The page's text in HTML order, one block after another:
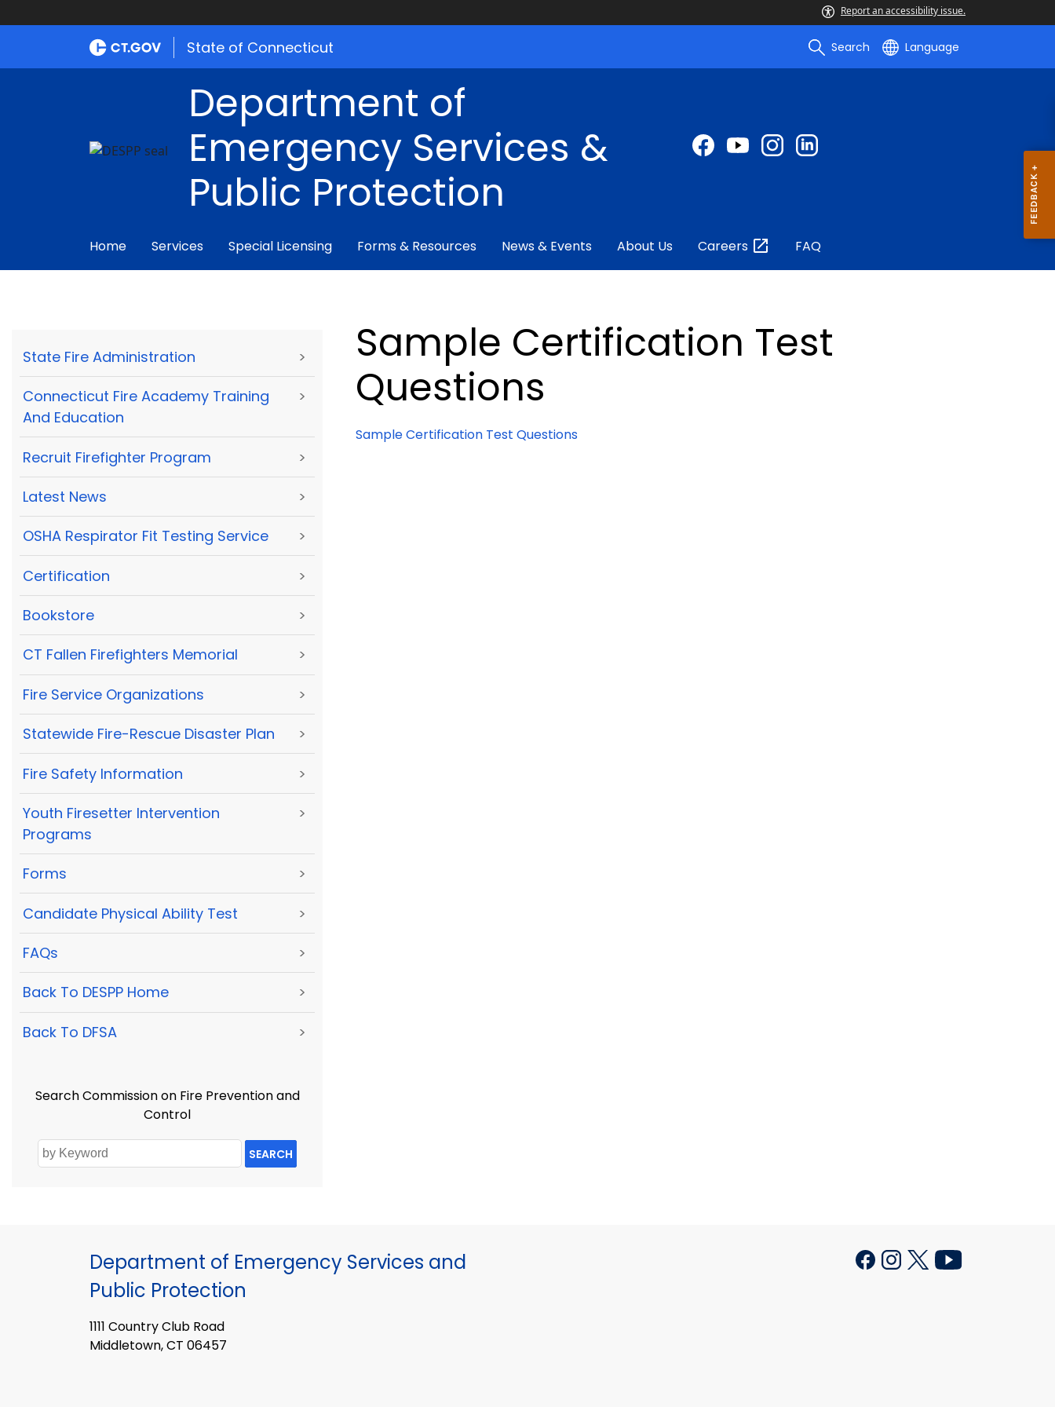
Report an accessibility issue.
State of Connecticut Search Language
Department of
Emergency Services &
Public Protection
Home Services Special Licensing Forms & Resources News & Events About Us Careers FAQ
State Fire Administration >
Connecticut Fire Academy Training
And Education
>
Recruit Firefighter Program >
Latest News >
OSHA Respirator Fit Testing Service >
Certification >
Bookstore >
CT Fallen Firefighters Memorial >
Fire Service Organizations >
Statewide Fire-Rescue Disaster Plan >
Fire Safety Information >
Youth Firesetter Intervention
Programs
>
Forms >
Candidate Physical Ability Test >
FAQs >
Back To DESPP Home >
Back To DFSA >
Search Commission on Fire Prevention and
Control
SEARCH
Sample Certification Test
Questions
Sample Certification Test Questions
Department of Emergency Services and
Public Protection
1111 Country Club Road
Middletown, CT 06457